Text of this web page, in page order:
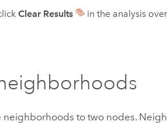
Clear Results in the analysis
neighborhoods to two nodes.